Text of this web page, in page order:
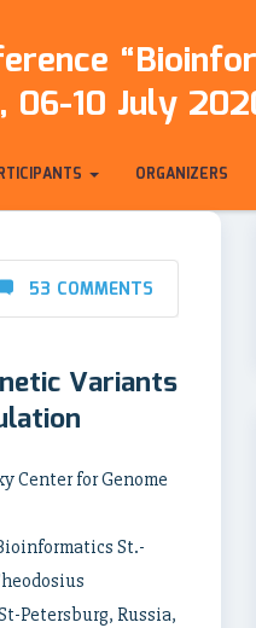
10 July
ORGANIZERS
53 COMMENTS
Variants
Center for Genome
St.-
Petersburg, Russia,